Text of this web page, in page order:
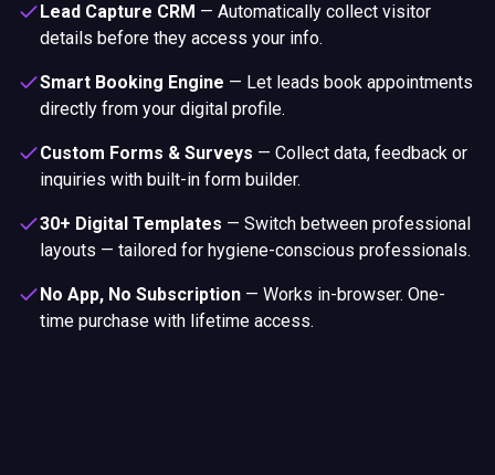
Lead Capture CRM — Automatically collect visitor
details before they access your info.
Smart Booking Engine — Let leads book appointments
directly from your digital profile.
Custom Forms & Surveys — Collect data, feedback or
inquiries with built-in form builder.
30+ Digital Templates — Switch between professional
layouts — tailored for hygiene-conscious professionals.
No App, No Subscription — Works in-browser. One-
time purchase with lifetime access.